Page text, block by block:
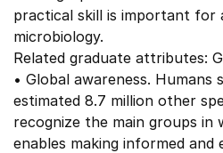
practical skill is important for
microbiology.
Related graduate attributes:
• Global awareness.
estimated 8.7 million other
recognize the main groups in
enables making informed and